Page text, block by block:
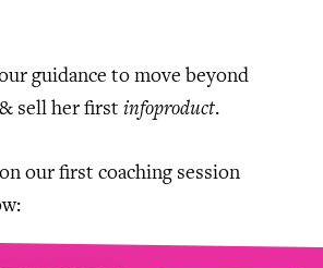
guidance to move beyond
sell her first infoproduct.
our first coaching session